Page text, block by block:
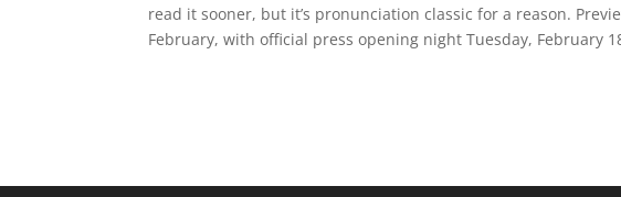
read it sooner, but it’s pronunciation classic for a reason.
February, with official press opening night Tuesday, February